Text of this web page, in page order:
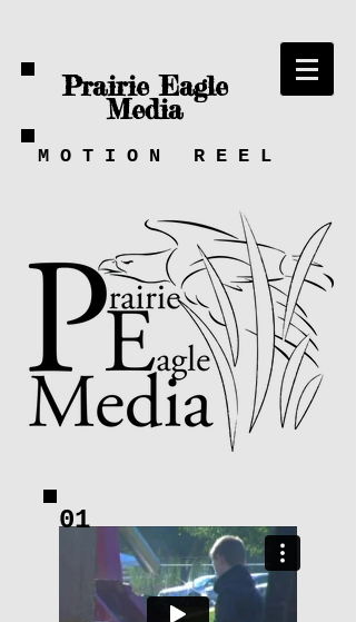
Prairie Eagle
Media
M O T I O N R E E L
01